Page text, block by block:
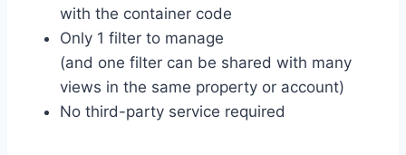
with the container code
Only 1 filter to manage
(and one filter can be shared with many
views in the same property or account)
No third-party service required